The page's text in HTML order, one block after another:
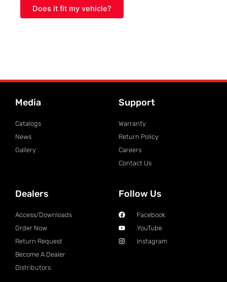
Does it fit my vehicle?
Media
Catalogs
News
Gallery
Support
Warranty
Return Policy
Careers
Contact Us
Dealers
Access/Downloads
Order Now
Return Request
Become A Dealer
Distributors
Follow Us
Facebook
YouTube
Instagram